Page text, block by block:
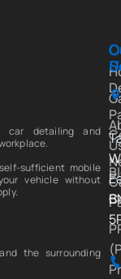
car detailing and
sufficient mobile
vehicle without
the surrounding